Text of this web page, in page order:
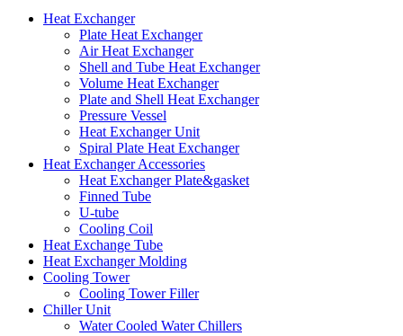
Heat Exchanger
Plate Heat Exchanger
Air Heat Exchanger
Shell and Tube Heat Exchanger
Volume Heat Exchanger
Plate and Shell Heat Exchanger
Pressure Vessel
Heat Exchanger Unit
Spiral Plate Heat Exchanger
Heat Exchanger Accessories
Heat Exchanger Plate&gasket
Finned Tube
U-tube
Cooling Coil
Heat Exchange Tube
Heat Exchanger Molding
Cooling Tower
Cooling Tower Filler
Chiller Unit
Water Cooled Water Chillers